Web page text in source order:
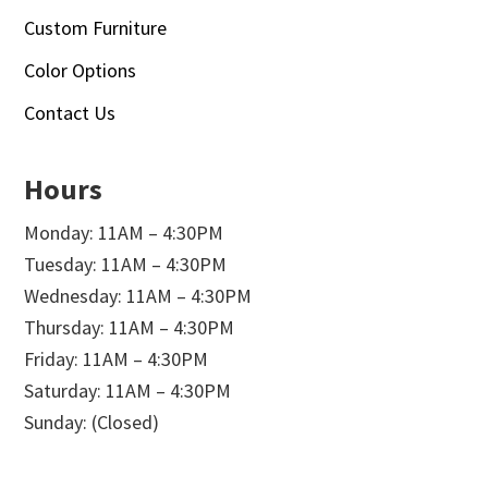
Custom Furniture
Color Options
Contact Us
Hours
Monday: 11AM – 4:30PM
Tuesday: 11AM – 4:30PM
Wednesday: 11AM – 4:30PM
Thursday: 11AM – 4:30PM
Friday: 11AM – 4:30PM
Saturday: 11AM – 4:30PM
Sunday: (Closed)